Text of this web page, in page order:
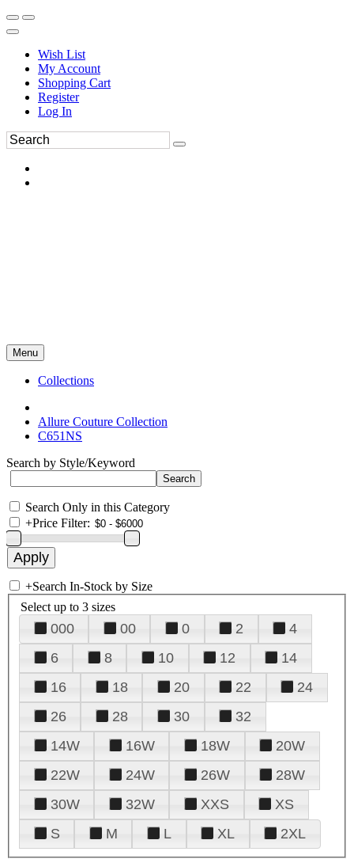
Wish List
My Account
Shopping Cart
Register
Log In
Menu
Collections
Allure Couture Collection
C651NS
Search by Style/Keyword
Search Only in this Category
+Price Filter:
+Search In-Stock by Size
Select up to 3 sizes
000 00 0 2
4
6
8 10 12
14
16
18 20 22
24
26
28 30
32
14W
16W 18W
20W
22W
24W 26W
28W
30W
32W XXS
XS
S
M L XL 2XL